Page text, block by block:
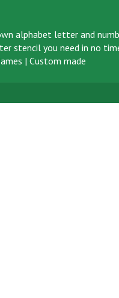
alphabet letter and
stencil you need in no
| Custom made